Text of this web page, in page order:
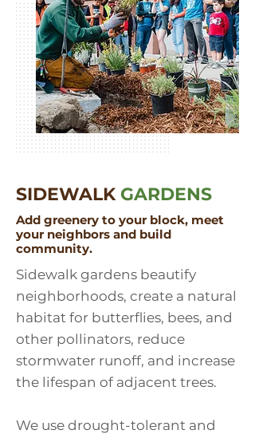
SIDEWALKGARDENS
Add greenery to your block, meet
your neighbors and build
community.
Sidewalk gardens beautify
neighborhoods, create a natural
habitat for butterflies, bees, and
other pollinators, reduce
stormwater runoff, and increase
the lifespan of adjacent trees.
We use drought-tolerant and